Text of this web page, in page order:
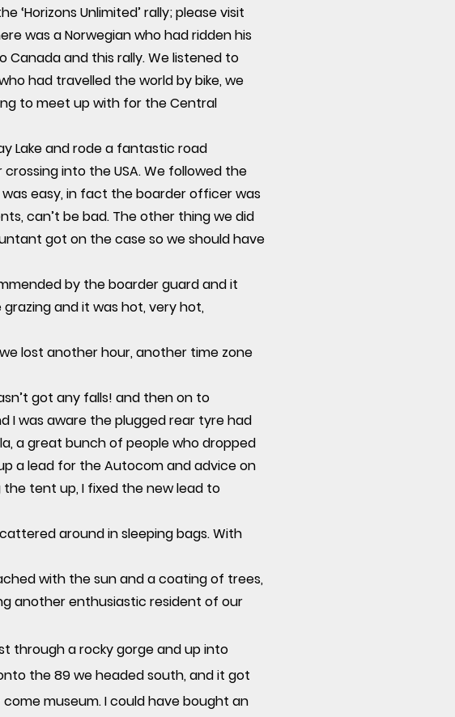
Unlimited’ rally; please visit
was a Norwegian who had ridden his
Canada and this rally. We listened to
had travelled the world by bike, we
to meet up with for the Central
Lake and rode a fantastic road
into the USA. We followed the
easy, in fact the boarder officer was
can’t be bad. The other thing we did
got on the case so we should have
by the boarder guard and it
and it was hot, very hot,
lost another hour, another time zone
got any falls! and then on to
I was aware the plugged rear tyre had
a great bunch of people who dropped
a lead for the Autocom and advice on
tent up, I fixed the new lead to
around in sleeping bags. With
with the sun and a coating of trees,
another enthusiastic resident of our
through a rocky gorge and up into
the 89 we headedsouth,and it got
museum. I could have bought an